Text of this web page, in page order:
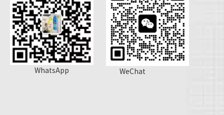
WhatsApp WeChat